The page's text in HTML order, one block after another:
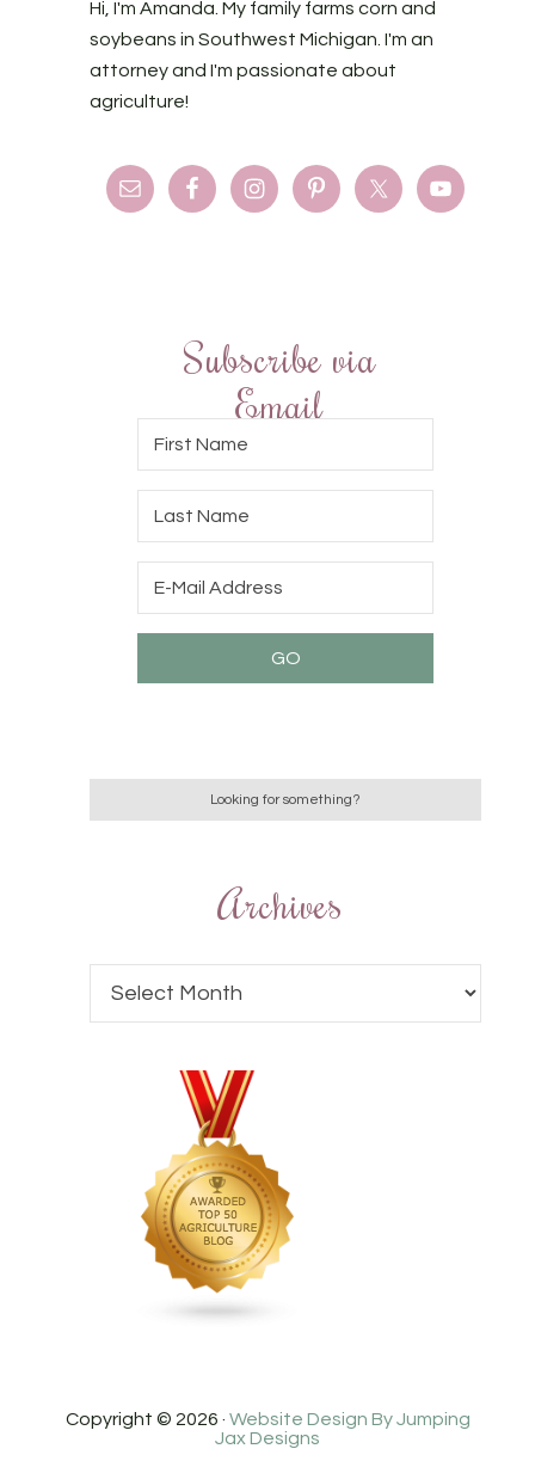
Hi, I'm Amanda. My family farms corn and
soybeans in Southwest Michigan. I'm an
attorney and I'm passionate about
agriculture!
Subscribe via
Email
Archives
Copyright © 2026 · Website Design By Jumping
Jax Designs